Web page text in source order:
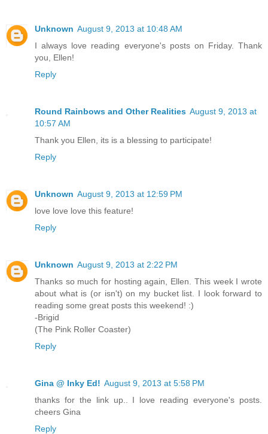
Unknown August 9, 2013 at 10:48 AM
I always love reading everyone's posts on Friday. Thank
you, Ellen!
Reply
Round Rainbows and Other Realities August 9, 2013 at
10:57 AM
Thank you Ellen, its is a blessing to participate!
Reply
Unknown August 9, 2013 at 12:59 PM
love love love this feature!
Reply
Unknown August 9, 2013 at 2:22 PM
Thanks so much for hosting again, Ellen. This week I wrote
about what is (or isn't) on my bucket list. I look forward to
reading some great posts this weekend! :)
-Brigid
(The Pink Roller Coaster)
Reply
Gina @ Inky Ed! August 9, 2013 at 5:58 PM
thanks for the link up.. I love reading everyone's posts.
cheers Gina
Reply